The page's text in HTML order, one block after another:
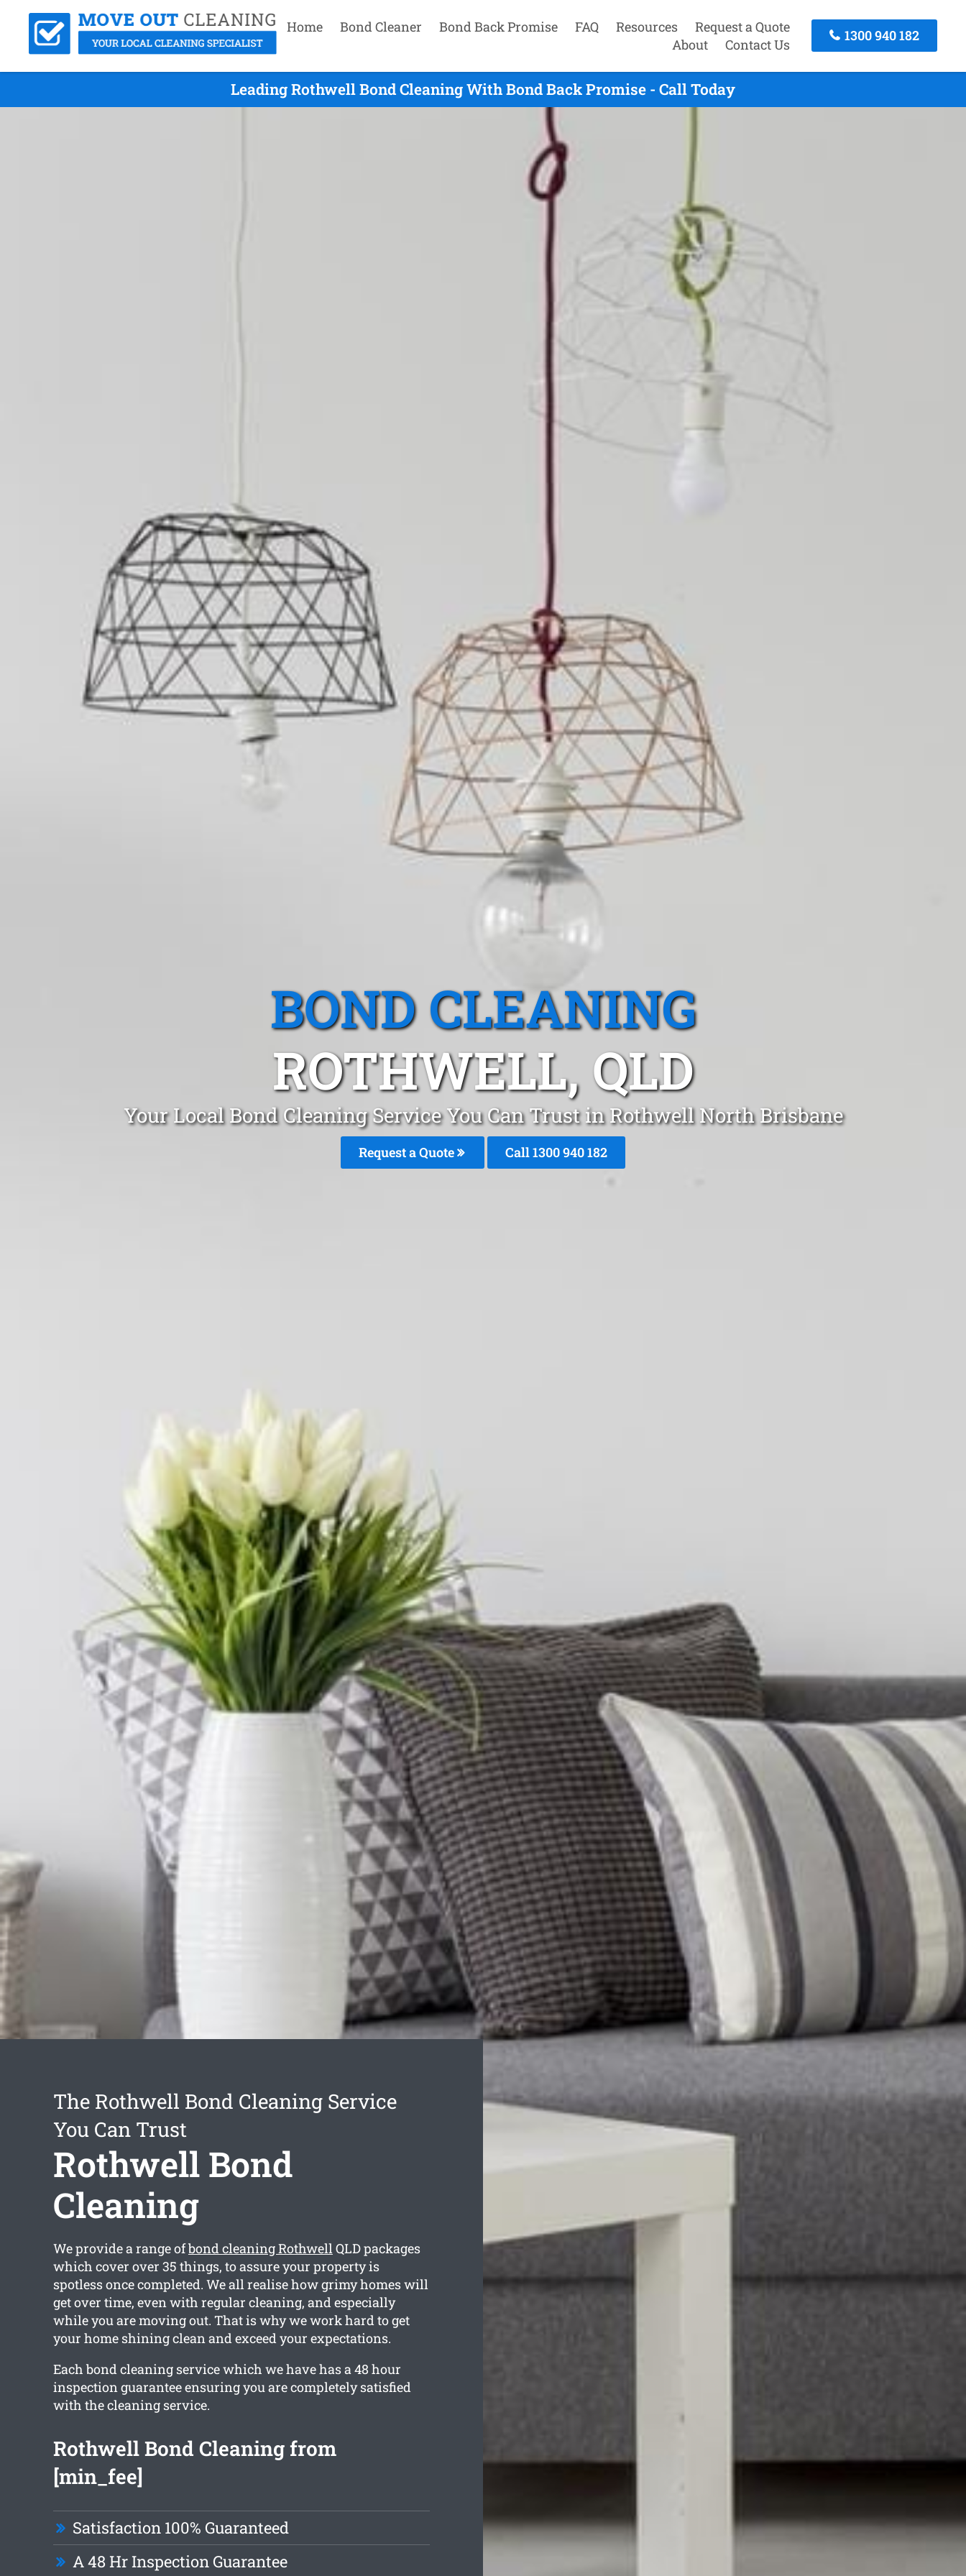
Home Bond Cleaner Bond Back Promise FAQ Resources
Request a Quote
About
Contact Us
1300 940 182
Leading Rothwell Bond Cleaning With Bond Back Promise - Call Today
BOND CLEANING
ROTHWELL, QLD
Your Local Bond Cleaning Service You Can Trust in Rothwell North Brisbane
Request a Quote Call 1300 940 182
The Rothwell Bond Cleaning Service
You Can Trust
Rothwell Bond
Cleaning
We provide a range ofbond cleaning RothwellQLD packages
which cover over 35 things, to assure your property is
spotless once completed. We all realise how grimy homes will
get over time, even with regular cleaning, and especially
while you are moving out. That is why we work hard to get
your home shining clean and exceed your expectations.
Each bond cleaning service which we have has a 48 hour
inspection guarantee ensuring you are completely satisfied
with the cleaning service.
Rothwell Bond Cleaning from
[min_fee]
Satisfaction 100% Guaranteed
A 48 Hr Inspection Guarantee